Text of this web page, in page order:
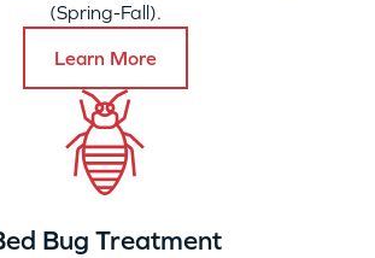
(Spring-Fall).
Learn More
Bug Treatment